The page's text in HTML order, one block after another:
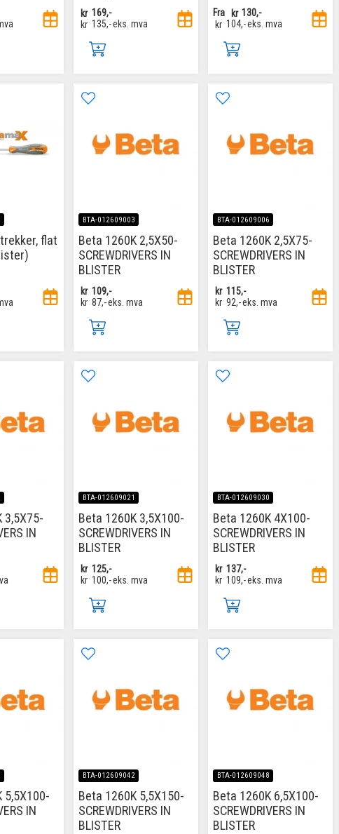
kr 169,-
kr 135,-eks. mva
Fra kr 130,-
kr 104,-eks. mva
flat
BTA-012609003
Beta 1260K 2,5X50-
SCREWDRIVERS IN
BLISTER
kr 109,-
kr 87,-eks. mva
BTA-012609006
Beta 1260K 2,5X75-
SCREWDRIVERS IN
BLISTER
kr 115,-
kr 92,-eks. mva
3,5X75-
IN
BTA-012609021
Beta 1260K 3,5X100-
SCREWDRIVERS IN
BLISTER
kr 125,-
kr 100,-eks. mva
BTA-012609030
Beta 1260K 4X100-
SCREWDRIVERS IN
BLISTER
kr 137,-
kr 109,-eks. mva
5,5X100-
IN
BTA-012609042
Beta 1260K 5,5X150-
SCREWDRIVERS IN
BLISTER
BTA-012609048
Beta 1260K 6,5X100-
SCREWDRIVERS IN
BLISTER